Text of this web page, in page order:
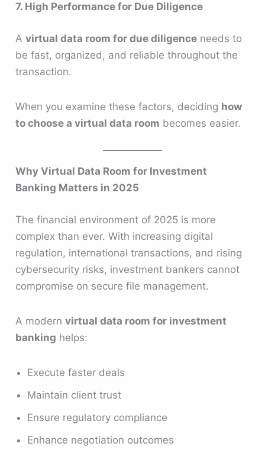
7. High Performance for Due Diligence
Avirtual data room for due diligence needs to
be fast, organized, and reliable throughout the
transaction.
When you examine these factors, deciding how
to choose a virtual data room becomes easier.
Why Virtual Data Room for Investment
Banking Matters in 2025
The financial environment of 2025 is more
complex than ever. With increasing digital
regulation, international transactions, and rising
cybersecurity risks, investment bankers cannot
compromise on secure file management.
A modernvirtual data room for investment
banking helps:
Execute faster deals
Maintain client trust
Ensure regulatory compliance
Enhance negotiation outcomes